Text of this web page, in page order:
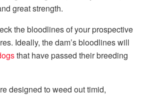
great strength.
the bloodlines of your prospective
Ideally, the dam’s bloodlines will
that have passed their breeding
designed to weed out timid,